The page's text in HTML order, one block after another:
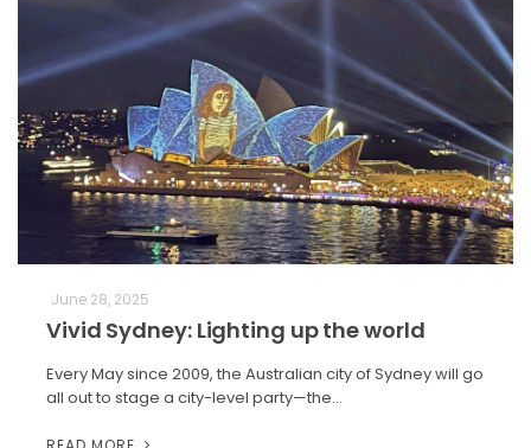
June 28, 2025
Vivid Sydney: Lighting up the world
Every May since 2009, the Australian city of Sydney will go
all out to stage a city-level party—the…